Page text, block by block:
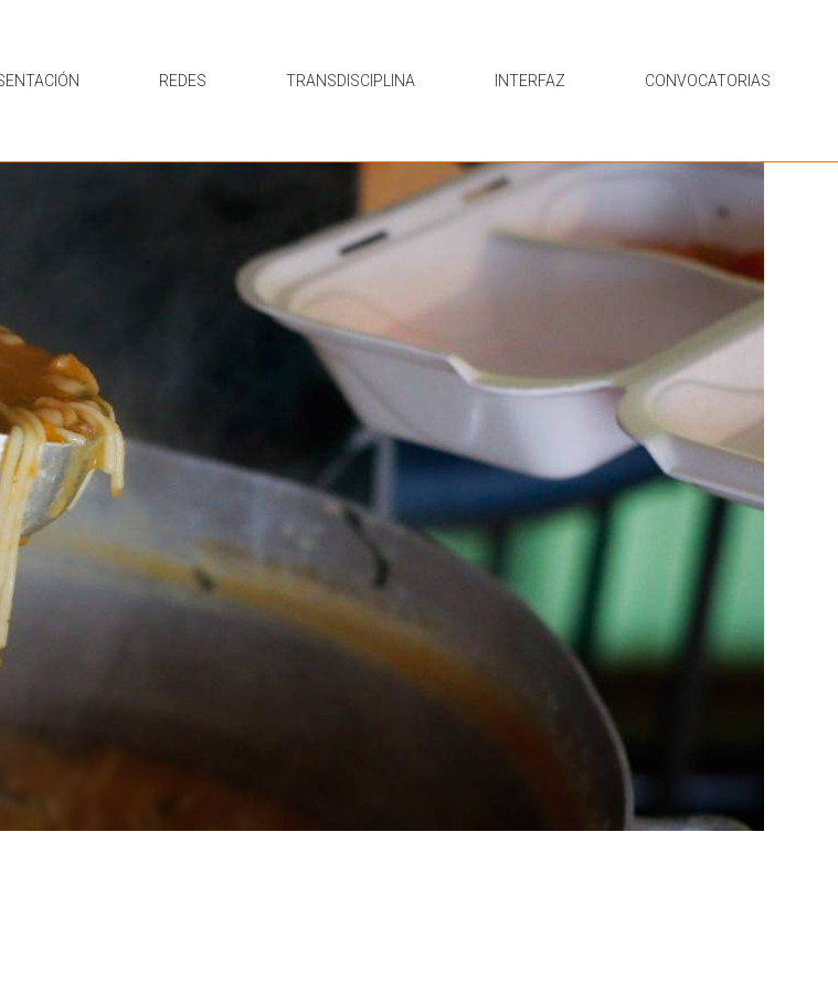
REDES TRANSDISCIPLINA INTERFAZ CONVOCATORIAS